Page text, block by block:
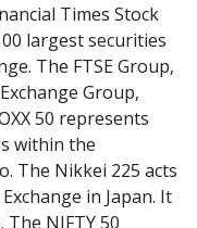
Times Stock
largest securities
The FTSE Group,
Group,
50 represents
within the
The Nikkei 225 acts
in Japan. It
The NIFTY 50